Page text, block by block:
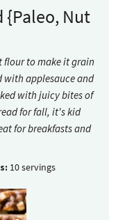
{Paleo, Nut
flour to make it grain
with applesauce and
with juicy bites of
for fall, it's kid
for breakfasts and
10servings